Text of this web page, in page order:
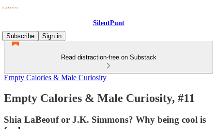
SilentPunt
Subscribe
Sign in
Read distraction-free on Substack
Empty Calories & Male Curiosity
Empty Calories & Male Curiosity, #11
Shia LaBeouf or J.K. Simmons? Why being cool is